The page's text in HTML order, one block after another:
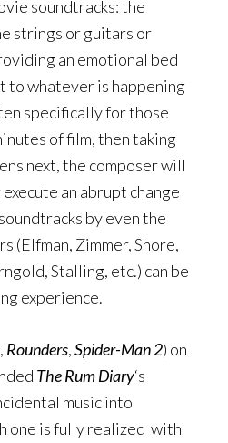
soundtracks: the
strings or guitars or
an emotional bed
to whatever is happening
specifically for those
of film, then taking
next, the composer will
an abrupt change
by even the
(Elfman, Zimmer, Shore,
Stalling, etc.) can be
experience.
, Rounders,Spider-Man 2) on
The Rum Diary‘s
music into
one is fully realized with